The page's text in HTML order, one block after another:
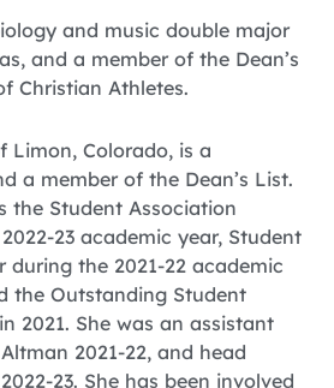
and music double major
and a member of the Dean’s
Christian Athletes.
Limon, Colorado, is a
a member of the Dean’s List.
the Student Association
23 academic year, Student
during the 2021-22 academic
the Outstanding Student
2021. She was an assistant
2021-22, and head
23. She has been involved